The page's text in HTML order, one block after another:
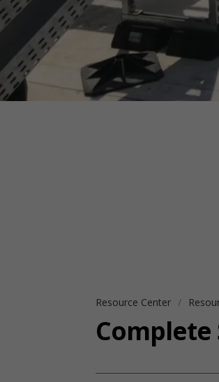
Resource Center
Complete